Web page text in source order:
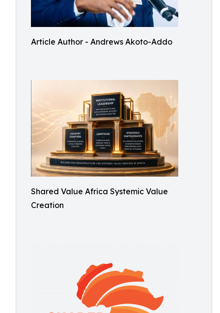
Article Author - Andrews Akoto-Addo
Shared Value Africa Systemic Value
Creation